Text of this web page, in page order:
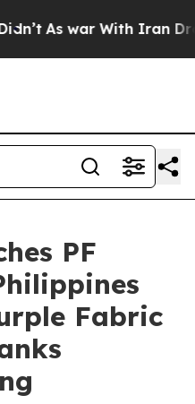
As war With Iran Drove
PF
Fabric